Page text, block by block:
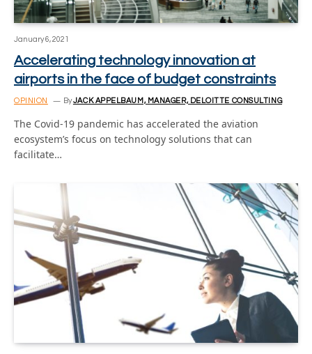
January 6, 2021
Accelerating technology innovation at
airports in the face of budget constraints
OPINION ByJACK APPELBAUM, MANAGER, DELOITTE CONSULTING
The Covid-19 pandemic has accelerated the aviation
ecosystem’s focus on technology solutions that can
facilitate…